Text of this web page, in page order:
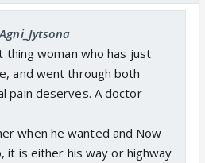
thing woman who has just
and went through both
pain deserves. A doctor
when he wanted and Now
it is either his way or highway